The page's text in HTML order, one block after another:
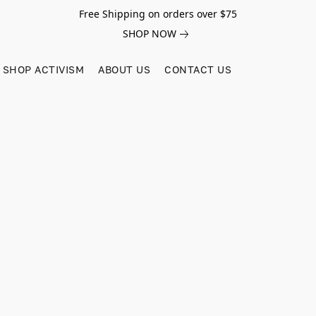
Free Shipping on orders over $75
SHOP NOW
SHOP ACTIVISM ABOUT US CONTACT US